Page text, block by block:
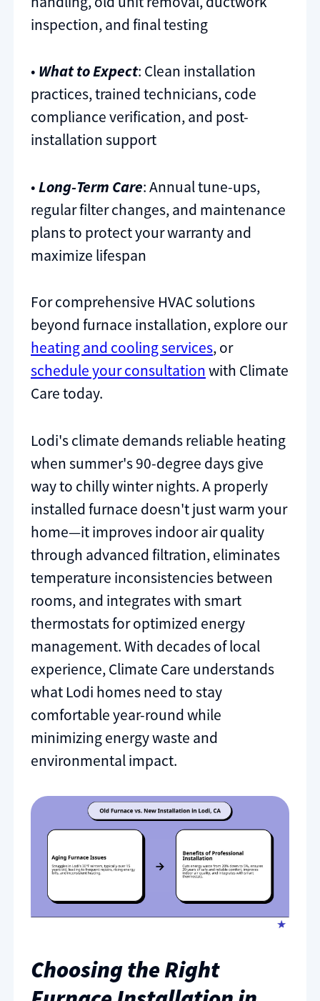
inspection, and final testing
• What to Expect: Clean installation
practices, trained technicians, code
compliance verification, and post-
installation support
•Long-Term Care: Annual tune-ups,
regular filter changes, and maintenance
plans to protect your warranty and
maximize lifespan
For comprehensive HVAC solutions
beyond furnace installation, explore our
heating and cooling services, or
schedule your consultationwith Climate
Care today.
Lodi's climate demands reliable heating
when summer's 90-degree days give
way to chilly winter nights. A properly
installed furnace doesn't just warm your
home—it improves indoor air quality
through advanced filtration, eliminates
temperature inconsistencies between
rooms, and integrates with smart
thermostats for optimized energy
management. With decades of local
experience, Climate Care understands
what Lodi homes need to stay
comfortable year-round while
minimizing energy waste and
environmental impact.
Choosing the Right